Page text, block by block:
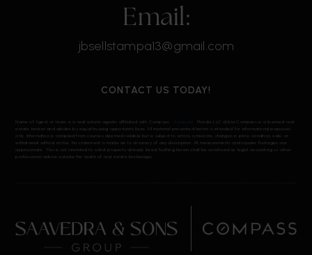
CONTACT US TODAY!
Email:
jbsellstampa13@gmail.com
Name of Agent or team is a real estate agents affiliated with Compass. Compass
Florida, LLC d/b/a Compass is a licensed real
estate broker and abides by equal housing opportunity laws. All material presented herein is intended for informational purposes
only. Information is compiled from sources deemed reliable but is subject to errors, omissions, changes in price, condition, sale, or
withdrawal without notice. No statement is made as to accuracy of any description. All measurements and square footages are
approximate. This is not intended to solicit property already listed. Nothing herein shall be construed as legal, accounting or other
professional advice outside the realm of real estate brokerage.